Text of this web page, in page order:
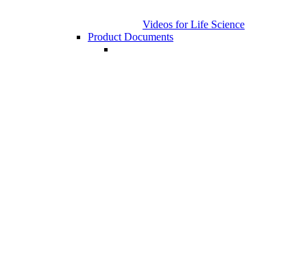
Videos for Life Science
Product Documents